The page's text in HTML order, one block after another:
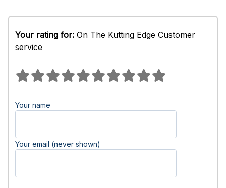
Your rating for: On The Kutting Edge Customer
service
Your name
Your email (never shown)